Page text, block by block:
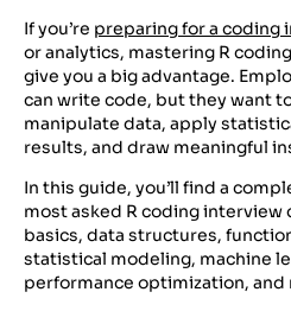
If you’re preparing for a coding
or analytics, mastering R
give you a big advantage.
can write code, but they want
manipulate data, apply
results, and draw meaningful
In this guide, you’ll find a
most asked R coding interview
basics, data structures,
statistical modeling, machine
performance optimization,